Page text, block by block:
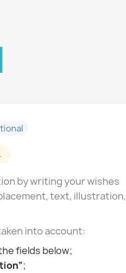
by writing your wishes
text, illustration,
into account:
fields below;
;